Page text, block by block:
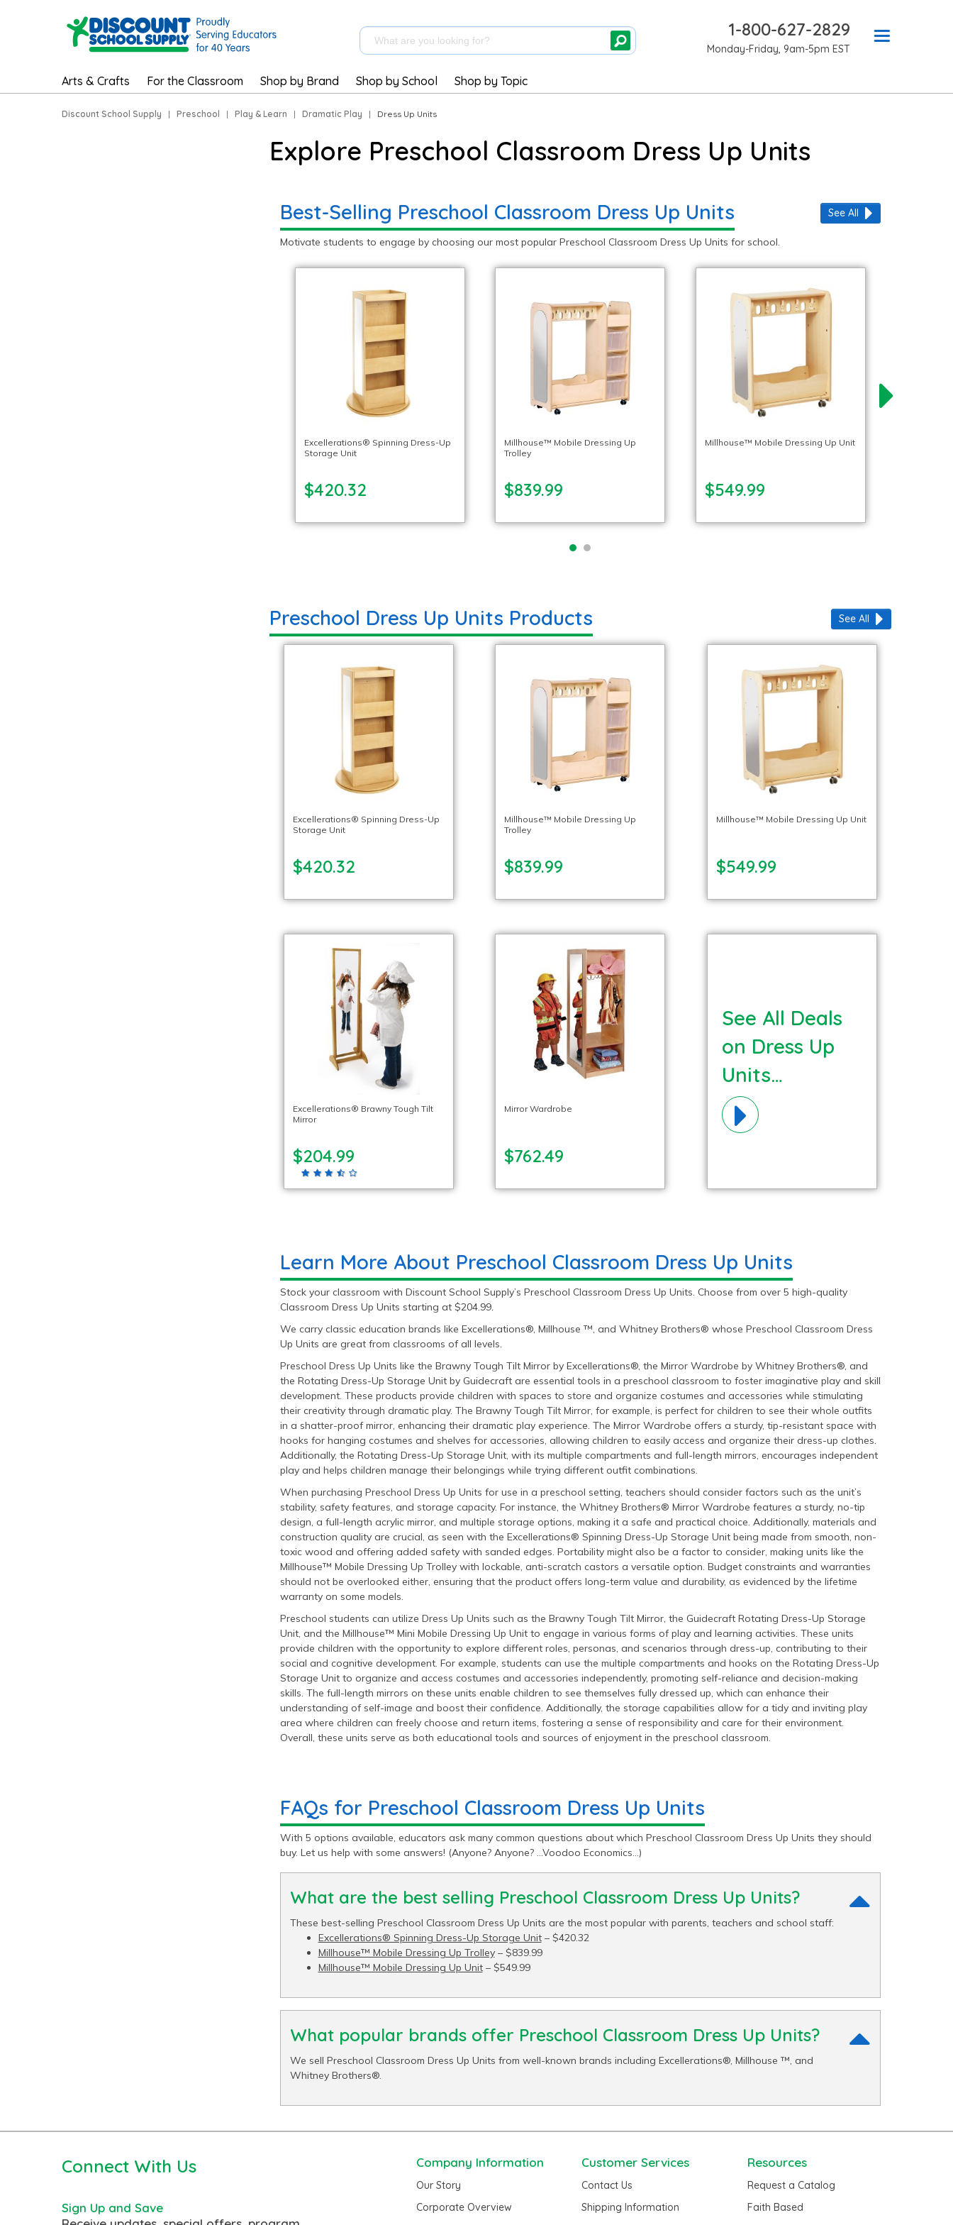
1-800-627-2829
Monday-Friday, 9am-5pm EST
Arts & Crafts For the Classroom Shop by Brand Shop by School Shop by Topic
Discount School Supply | Preschool | Play & Learn | Dramatic Play | Dress Up Units
Explore Preschool Classroom Dress Up Units
Best-Selling Preschool Classroom Dress Up Units
Motivate students to engage by choosing our most popular Preschool Classroom Dress Up Units for school.
Excellerations® Spinning Dress-Up
Storage Unit
$420.32
Millhouse™ Mobile Dressing Up
Trolley
$839.99
Millhouse™ Mobile Dressing Up Unit
$549.99
See All
Preschool Dress Up Units Products
Excellerations® Spinning Dress-Up
Storage Unit
$420.32
Millhouse™ Mobile Dressing Up
Trolley
$839.99
Millhouse™ Mobile Dressing Up Unit
$549.99
Excellerations® Brawny Tough Tilt
Mirror
$204.99
Mirror Wardrobe
$762.49
See All Deals
on Dress Up
Units
Materials!
See All
Learn More About Preschool Classroom Dress Up Units
Stock your classroom with Discount School Supply’s Preschool Classroom Dress Up Units. Choose from over 5 high-quality
Classroom Dress Up Units starting at $204.99.
We carry classic education brands like Excellerations®, Millhouse ™, and Whitney Brothers® whose Preschool Classroom Dress
Up Units are great from classrooms of all levels.
Preschool Dress Up Units like the Brawny Tough Tilt Mirror by Excellerations®, the Mirror Wardrobe by Whitney Brothers®, and
the Rotating Dress-Up Storage Unit by Guidecraft are essential tools in a preschool classroom to foster imaginative play and skill
development. These products provide children with spaces to store and organize costumes and accessories while stimulating
their creativity through dramatic play. The Brawny Tough Tilt Mirror, for example, is perfect for children to see their whole outfits
in a shatter-proof mirror, enhancing their dramatic play experience. The Mirror Wardrobe offers a sturdy, tip-resistant space with
hooks for hanging costumes and shelves for accessories, allowing children to easily access and organize their dress-up clothes.
Additionally, the Rotating Dress-Up Storage Unit, with its multiple compartments and full-length mirrors, encourages independent
play and helps children manage their belongings while trying different outfit combinations.
When purchasing Preschool Dress Up Units for use in a preschool setting, teachers should consider factors such as the unit’s
stability, safety features, and storage capacity. For instance, the Whitney Brothers® Mirror Wardrobe features a sturdy, no-tip
design, a full-length acrylic mirror, and multiple storage options, making it a safe and practical choice. Additionally, materials and
construction quality are crucial, as seen with the Excellerations® Spinning Dress-Up Storage Unit being made from smooth, non-
toxic wood and offering added safety with sanded edges. Portability might also be a factor to consider, making units like the
Millhouse™ Mobile Dressing Up Trolley with lockable, anti-scratch castors a versatile option. Budget constraints and warranties
should not be overlooked either, ensuring that the product offers long-term value and durability, as evidenced by the lifetime
warranty on some models.
Preschool students can utilize Dress Up Units such as the Brawny Tough Tilt Mirror, the Guidecraft Rotating Dress-Up Storage
Unit, and the Millhouse™ Mini Mobile Dressing Up Unit to engage in various forms of play and learning activities. These units
provide children with the opportunity to explore different roles, personas, and scenarios through dress-up, contributing to their
social and cognitive development. For example, students can use the multiple compartments and hooks on the Rotating Dress-Up
Storage Unit to organize and access costumes and accessories independently, promoting self-reliance and decision-making
skills. The full-length mirrors on these units enable children to see themselves fully dressed up, which can enhance their
understanding of self-image and boost their confidence. Additionally, the storage capabilities allow for a tidy and inviting play
area where children can freely choose and return items, fostering a sense of responsibility and care for their environment.
Overall, these units serve as both educational tools and sources of enjoyment in the preschool classroom.
FAQs for Preschool Classroom Dress Up Units
With 5 options available, educators ask many common questions about which Preschool Classroom Dress Up Units they should
buy. Let us help with some answers! (Anyone? Anyone? …Voodoo Economics…)
What are the best selling Preschool Classroom Dress Up Units?
These best-selling Preschool Classroom Dress Up Units are the most popular with parents, teachers and school staff:
Excellerations® Spinning Dress-Up Storage Unit– $420.32
Millhouse™ Mobile Dressing Up Trolley– $839.99
Millhouse™ Mobile Dressing Up Unit– $549.99
What popular brands offer Preschool Classroom Dress Up Units?
We sell Preschool Classroom Dress Up Units from well-known brands including Excellerations®, Millhouse ™, and
Whitney Brothers®.
Connect With Us
Sign Up and Save
Company Information
Our Story
Corporate Overview
Customer Services
Contact Us
Shipping Information
Resources
Request a Catalog
Faith Based